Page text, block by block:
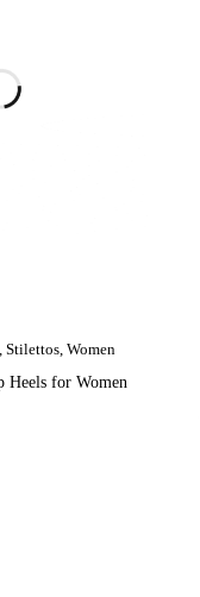
Stilettos Women
Heels for Women